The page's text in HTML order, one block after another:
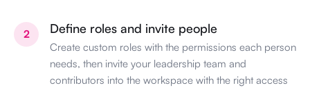
2 Define roles and invite people
Create custom roles with the permissions each person
needs, then invite your leadership team and
contributors into the workspace with the right access